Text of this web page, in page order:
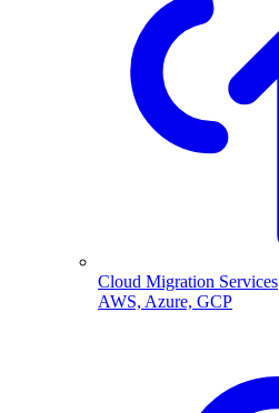
Cloud Migration Services
AWS, Azure, GCP